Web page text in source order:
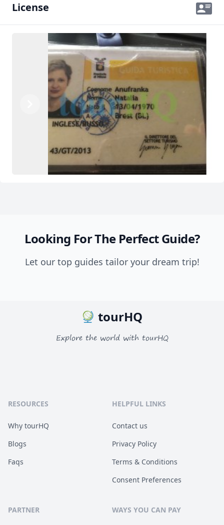
License
Previous
Looking For The Perfect Guide?
Let our top guides tailor your dream trip!
tourHQ
Explore the world with tourHQ
RESOURCES
Why tourHQ
Blogs
Faqs
HELPFUL LINKS
Contact us
Privacy Policy
Terms & Conditions
Consent Preferences
PARTNER WAYS YOU CAN PAY